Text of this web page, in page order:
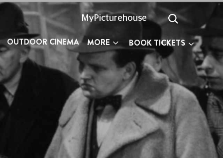
MyPicturehouse
OUTDOOR CINEMA MORE BOOK TICKETS